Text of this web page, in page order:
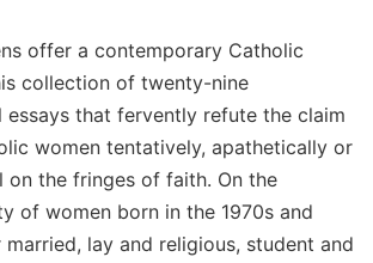
offer a contemporary Catholic
collection of twenty-nine
that fervently refute the claim
women tentatively, apathetically or
on the fringes of faith. On the
of women born in the 1970s and
lay and religious, student and